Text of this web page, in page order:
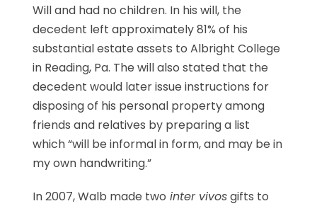
Will and had no children. In his will, the
decedent left approximately 81% of his
substantial estate assets to Albright College
in Reading, Pa. The will also stated that the
decedent would later issue instructions for
disposing of his personal property among
friends and relatives by preparing a list
which “will be informal in form, and may be in
my own handwriting.”
In 2007, Walb made two inter vivosgifts to